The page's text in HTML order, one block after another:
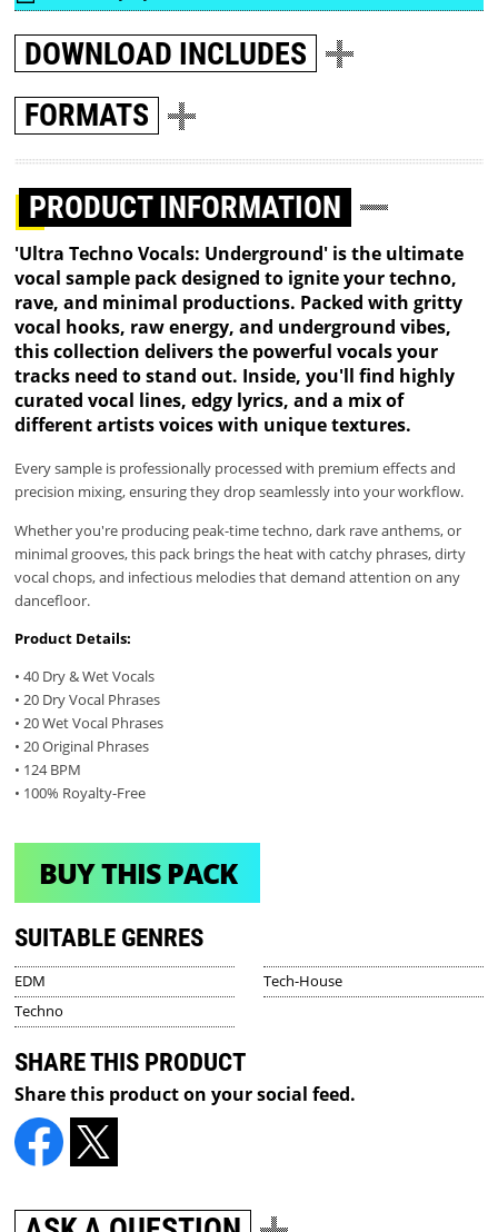
DOWNLOAD INCLUDES
FORMATS
PRODUCT INFORMATION
'Ultra Techno Vocals: Underground' is the ultimate
vocal sample pack designed to ignite your techno,
rave, and minimal productions. Packed with gritty
vocal hooks, raw energy, and underground vibes,
this collection delivers the powerful vocals your
tracks need to stand out. Inside, you'll find highly
curated vocal lines, edgy lyrics, and a mix of
different artists voices with unique textures.
Every sample is professionally processed with premium effects and
precision mixing, ensuring they drop seamlessly into your workflow.
Whether you're producing peak-time techno, dark rave anthems, or
minimal grooves, this pack brings the heat with catchy phrases, dirty
vocal chops, and infectious melodies that demand attention on any
dancefloor.
Product Details:
• 40 Dry & Wet Vocals
• 20 Dry Vocal Phrases
• 20 Wet Vocal Phrases
• 20 Original Phrases
• 124 BPM
• 100% Royalty-Free
BUY THIS PACK
SUITABLE GENRES
EDM
Tech-House
Techno
SHARE THIS PRODUCT
Share this product on your social feed.